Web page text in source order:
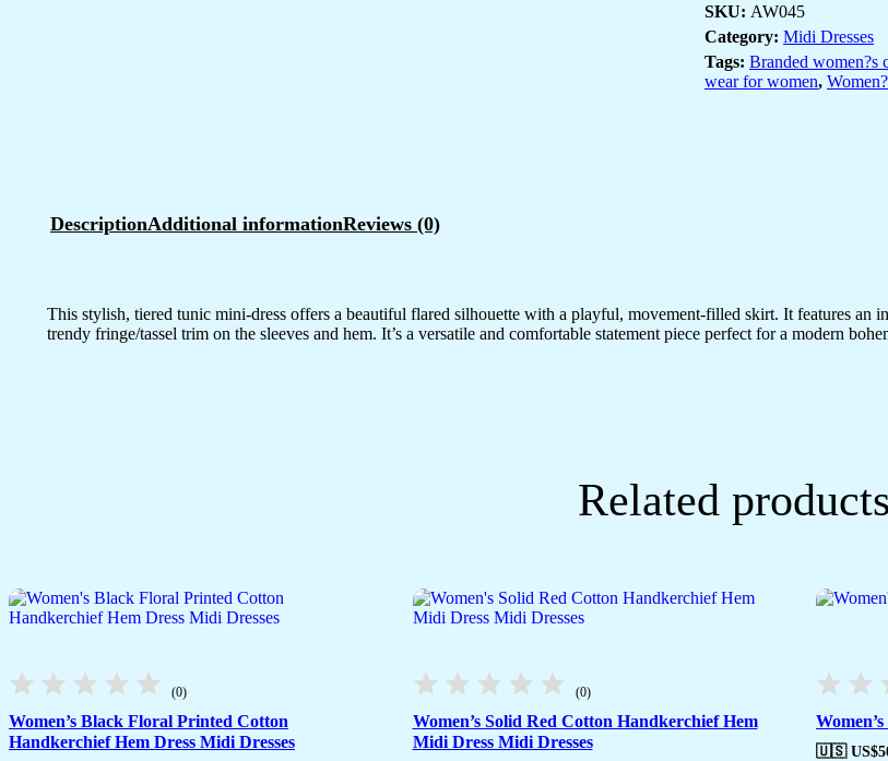
with
Embroidered
Yoke
Midi
Dresses
SKU: AW045
Category: Midi Dresses
Tags: Branded women?s
wear for women,
DescriptionAdditional informationReviews (0)
This stylish, tiered tunic mini-dress offers a beautiful flared silhouette with a playful, movement-filled skirt. It features
trendy fringe/tassel trim on the sleeves and hem. It’s a versatile and comfortable statement piece perfect for a modern
Related products
(0)
Women’s Black Floral Printed Cotton
Handkerchief Hem Dress Midi Dresses
(0)
Women’s Solid Red Cotton Handkerchief Hem
Midi Dress Midi Dresses
🇺🇸 US$